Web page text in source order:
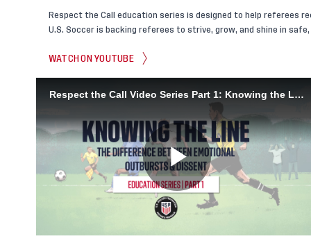
Respect the Call education series is designed to help referees
U.S. Soccer is backing referees to strive, grow, and shine in
WATCH ON YOUTUBE